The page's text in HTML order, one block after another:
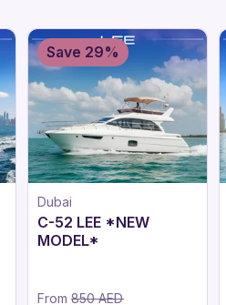
Dubai
C-52 LEE *NEW
MODEL*
From 850 AED
Save 29%